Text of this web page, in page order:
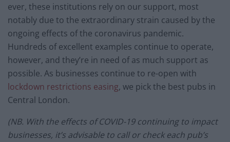
ever, these institutions rely on our support, most
notably due to the extraordinary strain caused by the
ongoing effects of the coronavirus pandemic.
Hundreds of excellent examples continue to operate,
however, and they’re in need of as much support as
possible. As businesses continue to re-open with
lockdown restrictions easing, we pick the best pubs in
Central London.
(NB. With the effects of COVID-19 continuing to impact
businesses, it’s advisable to call or check each pub’s